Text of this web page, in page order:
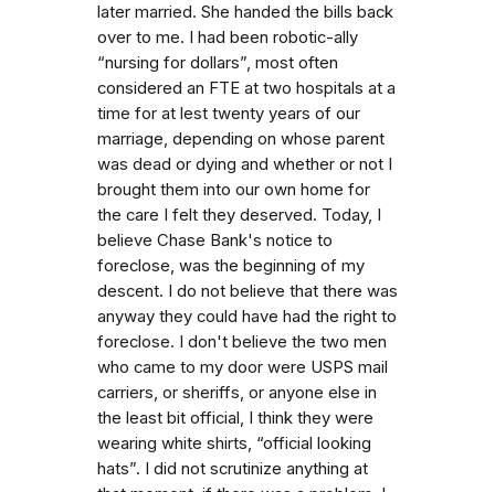
later married. She handed the bills back
over to me. I had been robotic-ally
“nursing for dollars”, most often
considered an FTE at two hospitals at a
time for at lest twenty years of our
marriage, depending on whose parent
was dead or dying and whether or not I
brought them into our own home for
the care I felt they deserved. Today, I
believe Chase Bank's notice to
foreclose, was the beginning of my
descent. I do not believe that there was
anyway they could have had the right to
foreclose. I don't believe the two men
who came to my door were USPS mail
carriers, or sheriffs, or anyone else in
the least bit official, I think they were
wearing white shirts, “official looking
hats”. I did not scrutinize anything at